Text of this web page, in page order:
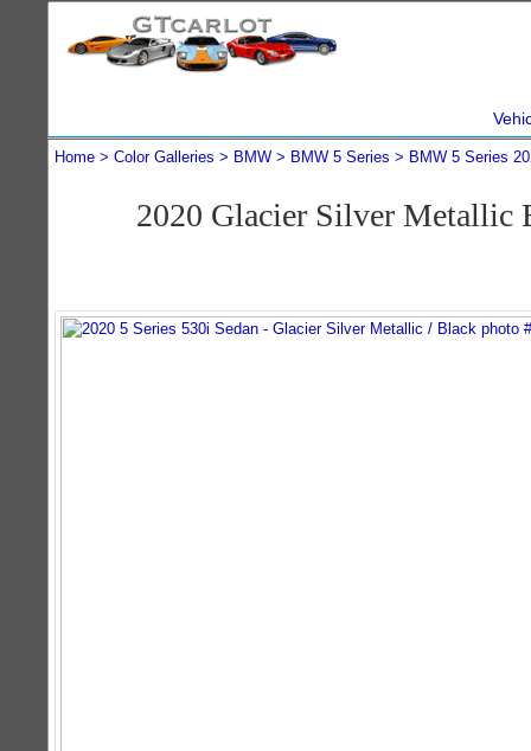
Home Color Galleries BMW BMW 5 Series BMW 5 Series
2020 Glacier Silver Metallic